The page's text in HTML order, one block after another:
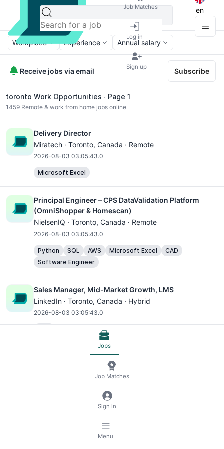
Job Matches
Log in
Sign up
en
Workplace Experience Annual salary
Receive jobs via email Subscribe
toronto Work Opportunities ∙ Page 1
1459 Remote & work from home jobs online
Delivery Director
Miratech · Toronto, Canada · Remote
2026-08-03 03:05:43.0
Microsoft Excel
Principal Engineer – CPS DataValidation Platform
(OmniShopper & Homescan)
NielsenIQ · Toronto, Canada · Remote
2026-08-03 03:05:43.0
Python SQL AWS Microsoft Excel
CAD
Software Engineer
Sales Manager, Mid-Market Growth, LMS
LinkedIn · Toronto, Canada · Hybrid
2026-08-03 03:05:43.0
Bilingual (English/French) Associate Client Success &
Insights Manager - 18 Month Contract
Toronto, Canada · Hybrid
Microsoft Excel
Head of Legal, Canada
Jobs
Job Matches
Sign in
Menu